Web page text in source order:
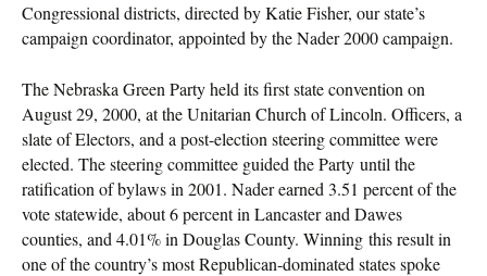
Congressional districts, directed by Katie Fisher, our state’s
campaign coordinator, appointed by the Nader 2000 campaign.
The Nebraska Green Party held its first state convention on
August 29, 2000, at the Unitarian Church of Lincoln. Officers, a
slate of Electors, and a post-election steering committee were
elected. The steering committee guided the Party until the
ratification of bylaws in 2001. Nader earned 3.51 percent of the
vote statewide, about 6 percent in Lancaster and Dawes
counties, and 4.01% in Douglas County. Winning this result in
one of the country’s most Republican-dominated states spoke